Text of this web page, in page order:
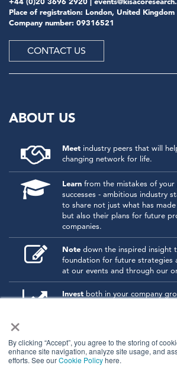
×
By clicking “Accept”, you agree to the storing of
enhance site navigation, analyze site usage, and
efforts. See ourCookie Policyhere.
Place of registration: London, United Kingdom
Company number: 09316521
CONTACT US
ABOUT US
Meet industry peers that will
changing network for life.
Learn from the mistakes of your
successes - ambitious industry
to share not just what has
but also their plans for future
companies.
Note down the inspired insight
foundation for future strategies
at our events and through our
Invest both in your company
© 2026 Kisaco
All rights reserved.